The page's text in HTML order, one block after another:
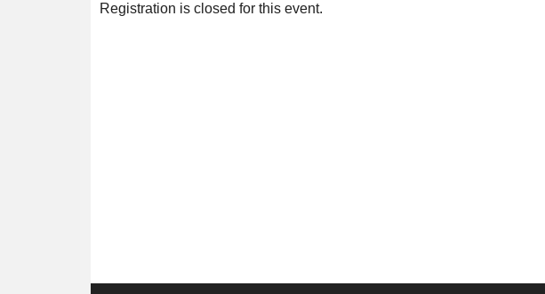
Registration is closed for this event.